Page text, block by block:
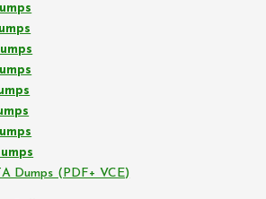
Dumps (PDF+ VCE)